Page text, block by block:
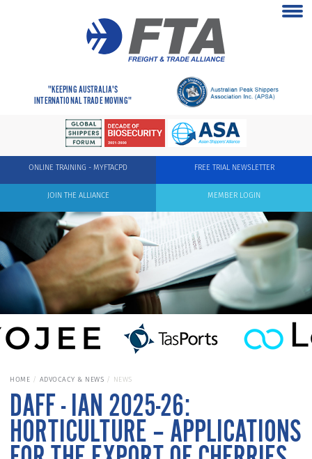
"KEEPING AUSTRALIA'S
INTERNATIONAL TRADE MOVING"
FREE TRIAL NEWSLETTER
ONLINE TRAINING - MYFTACPD
MEMBER LOGIN
JOIN THE ALLIANCE
HOME ADVOCACY & NEWS NEWS